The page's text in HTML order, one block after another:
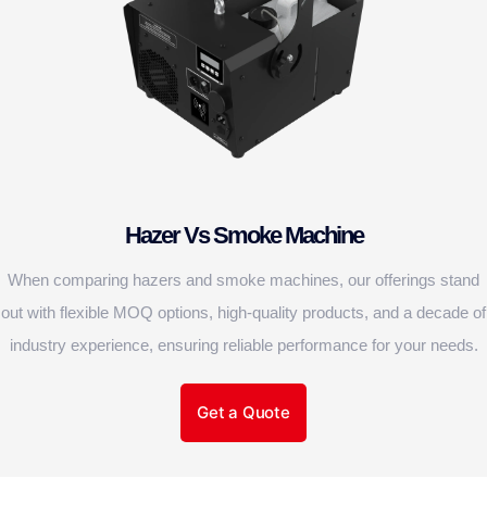
Hazer Vs Smoke Machine
When comparing hazers and smoke machines, our offerings stand
out with flexible MOQ options, high-quality products, and a decade of
industry experience, ensuring reliable performance for your needs.
Get a Quote